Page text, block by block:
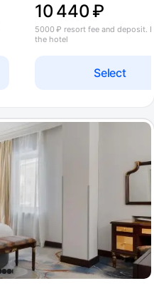
10 440 ₽
Select
5000 ₽ resort fee and deposit.
the hotel